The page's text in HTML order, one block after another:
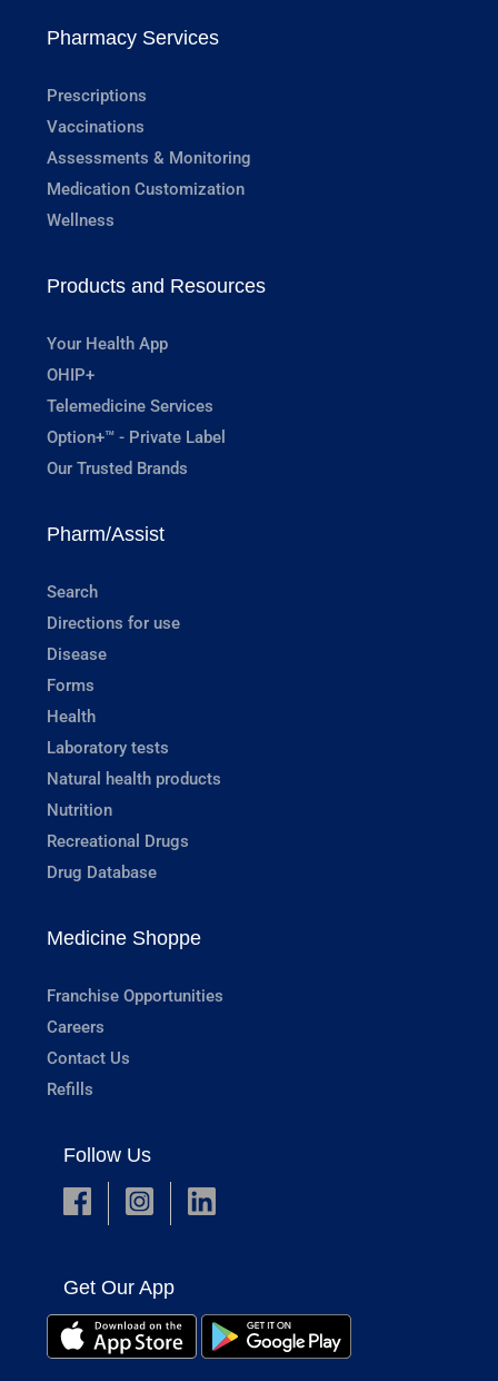
Pharmacy Services
Prescriptions
Vaccinations
Assessments & Monitoring
Medication Customization
Wellness
Products and Resources
Your Health App
OHIP+
Telemedicine Services
Option+™ - Private Label
Our Trusted Brands
Pharm/Assist
Search
Directions for use
Disease
Forms
Health
Laboratory tests
Natural health products
Nutrition
Recreational Drugs
Drug Database
Medicine Shoppe
Franchise Opportunities
Careers
Contact Us
Refills
Follow Us
Get Our App